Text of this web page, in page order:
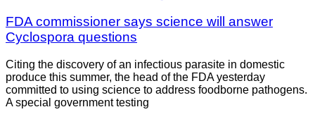
FDA commissioner says science will answer
Cyclospora questions
Citing the discovery of an infectious parasite in domestic
produce this summer, the head of the FDA yesterday
committed to using science to address foodborne pathogens.
A special government testing